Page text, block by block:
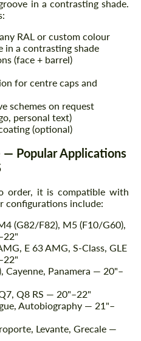
in a contrasting shade.
RAL or custom colour
in a contrasting shade
(face + barrel)
for centre caps and
schemes on request
personal text)
(optional)
Popular Applications
order, it is compatible with
configurations include:
(G82/F82), M5 (F10/G60),
E 63 AMG, S-Class, GLE
Cayenne, Panamera — 20"–
Q8 RS — 20"–22"
Autobiography — 21"–
Levante, Grecale —